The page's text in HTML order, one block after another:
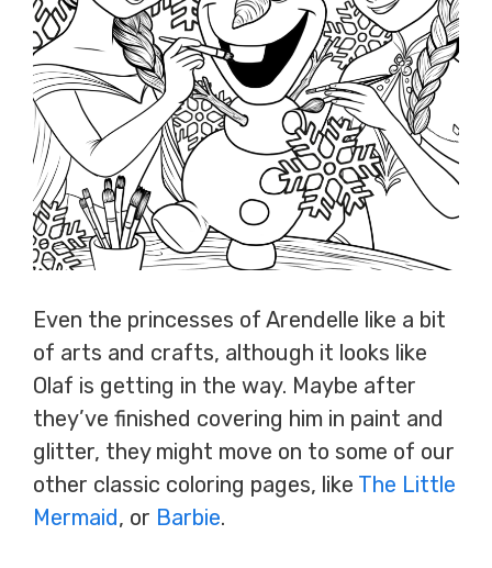
Even the princesses of Arendelle like a bit
of arts and crafts, although it looks like
Olaf is getting in the way. Maybe after
they’ve finished covering him in paint and
glitter, they might move on to some of our
other classic coloring pages, like The Little
Mermaid, or Barbie.